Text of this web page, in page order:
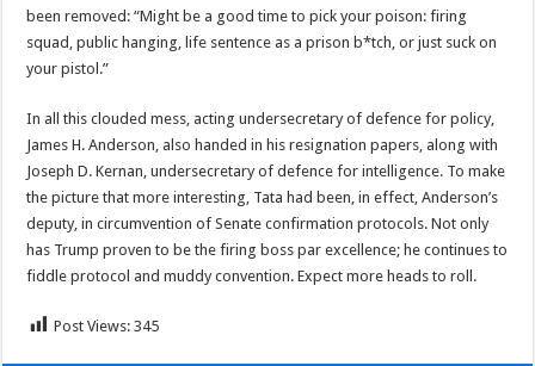
been removed: “Might be a good time to pick your poison: firing
squad, public hanging, life sentence as a prison b*tch, or just suck on
your pistol.”
In all this clouded mess, acting undersecretary of defence for policy,
James H. Anderson, also handed in his resignation papers, along with
Joseph D. Kernan, undersecretary of defence for intelligence. To make
the picture that more interesting, Tata had been, in effect, Anderson’s
deputy, in circumvention of Senate confirmation protocols. Not only
has Trump proven to be the firing boss par excellence; he continues to
fiddle protocol and muddy convention. Expect more heads to roll.
Post Views: 345